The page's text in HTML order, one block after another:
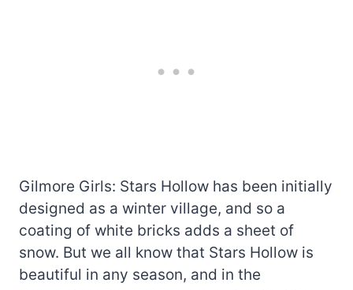
Gilmore Girls: Stars Hollow has been initially
designed as a winter village, and so a
coating of white bricks adds a sheet of
snow. But we all know that Stars Hollow is
beautiful in any season, and in the